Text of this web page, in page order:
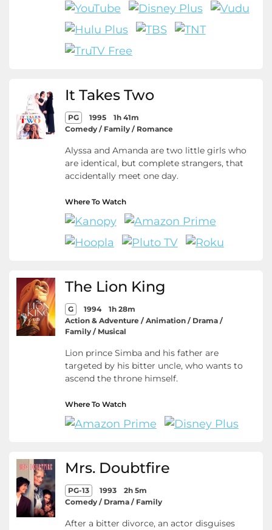
It Takes Two
PG 1995
1h 41m
Comedy / Family / Romance
Alyssa and Amanda are two little girls who
are identical, but complete strangers, that
accidentally meet one day.
Where To Watch
The Lion King
G 1994
1h 28m
Action & Adventure / Animation / Drama /
Family / Musical
Lion prince Simba and his father are
targeted by his bitter uncle, who wants to
ascend the throne himself.
Where To Watch
Mrs. Doubtfire
PG-13 1993
2h 5m
Comedy / Drama / Family
After a bitter divorce, an actor disguises